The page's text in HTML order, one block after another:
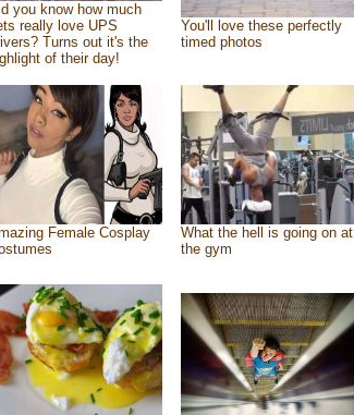
you know how much
really love UPS
Turns out it's the
of their day!
You'll love these perfectly
timed photos
Female Cosplay
What the hell is going on at
the gym